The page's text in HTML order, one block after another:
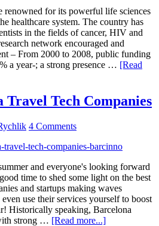
renowned for its powerful life sciences
healthcare system. The country has
in the fields of cancer, HIV and
network encouraged and
– From 2000 to 2008, public funding
a year-; a strong presence … [Read
Travel Tech Companies
4 Comments
and everyone's looking forward
time to shed some light on the best
and startups making waves
use their services yourself to boost
Historically speaking, Barcelona
strong … [Read more...]